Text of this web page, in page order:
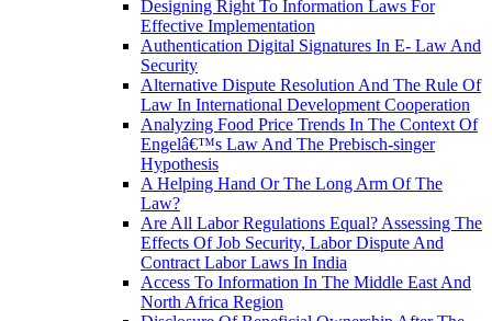
Designing Right To Information Laws For
Effective Implementation
Authentication Digital Signatures In E- Law And
Security
Alternative Dispute Resolution And The Rule Of
Law In International Development Cooperation
Analyzing Food Price Trends In The Context Of
Engelâ€™s Law And The Prebisch-singer
Hypothesis
A Helping Hand Or The Long Arm Of The
Law?
Are All Labor Regulations Equal? Assessing The
Effects Of Job Security, Labor Dispute And
Contract Labor Laws In India
Access To Information In The Middle East And
North Africa Region